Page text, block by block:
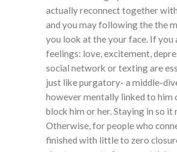
actually reconnect together
and you may following the the
you look at the your face. If
feelings: love, excitement,
social network or texting are
just like purgatory- a middle-
however mentally linked to him
block him or her. Staying in so
Otherwise, for people who
finished with little to zero